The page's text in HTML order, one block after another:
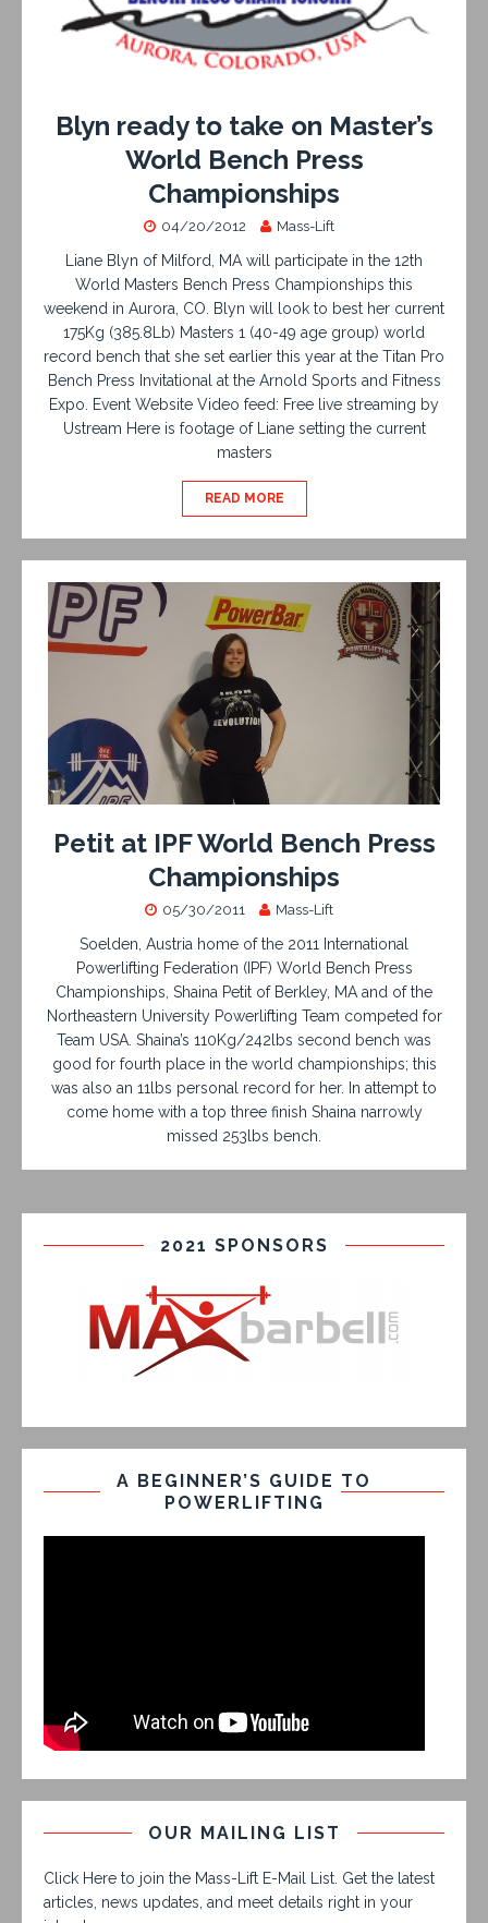
Blyn ready to take on Master’s
World Bench Press
Championships
04/20/2012 Mass-Lift
Liane Blyn of Milford, MA will participate in the 12th
World Masters Bench Press Championships this
weekend in Aurora, CO. Blyn will look to best her current
175Kg (385.8Lb) Masters 1 (40-49 age group) world
record bench that she set earlier this year at the Titan Pro
Bench Press Invitational at the Arnold Sports and Fitness
Expo. Event Website Video feed: Free live streaming by
Ustream Here is footage of Liane setting the current
masters
READ MORE
Petit at IPF World Bench Press
Championships
05/30/2011 Mass-Lift
Soelden, Austria home of the 2011 International
Powerlifting Federation (IPF) World Bench Press
Championships, Shaina Petit of Berkley, MA and of the
Northeastern University Powerlifting Team competed for
Team USA. Shaina’s 110Kg/242lbs second bench was
good for fourth place in the world championships; this
was also an 11lbs personal record for her. In attempt to
come home with a top three finish Shaina narrowly
missed 253lbs bench.
2021 SPONSORS
A BEGINNER’S GUIDE TO
POWERLIFTING
OUR MAILING LIST
Click Here to join the Mass-Lift E-Mail List. Get the latest
articles, news updates, and meet details right in your